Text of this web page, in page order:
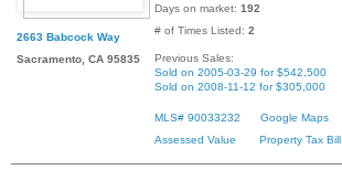
2663 Babcock Way
Sacramento, CA 95835
Days on market: 192
# of Times Listed: 2
Previous Sales:
Sold on 2005-03-29 for $542,500
Sold on 2008-11-12 for $305,000
MLS# 90033232
Google Maps
Assessed Value
Property Tax Bill